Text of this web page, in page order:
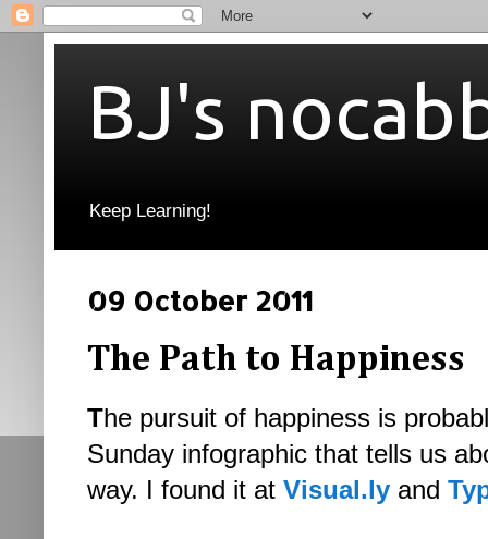
BJ's
Keep Learning!
09 October 2011
The Path to Happiness
The pursuit of happiness is
Sunday infographic that tells us
way. I found it at Visual.ly and